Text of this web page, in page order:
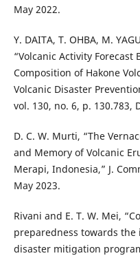
May 2022.
Y. DAITA, T. OHBA, M.
“Volcanic Activity Forecast
Composition of Hakone
Volcanic Disaster
vol. 130, no. 6, p. 130.783,
D. C. W. Murti, “The
and Memory of Volcanic
Merapi, Indonesia,” J.
May 2023.
Rivani and E. T. W. Mei,
preparedness towards
disaster mitigation